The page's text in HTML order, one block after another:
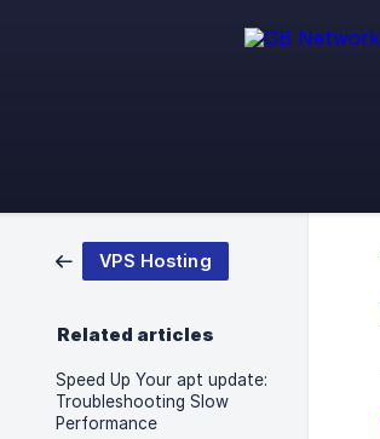
VPS Hosting
Related articles
Speed Up Your apt update:
Troubleshooting Slow
Performance